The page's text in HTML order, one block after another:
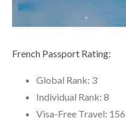
French Passport Rating:
Global Rank: 3
Individual Rank: 8
Visa-Free Travel: